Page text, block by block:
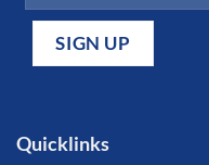
Quicklinks